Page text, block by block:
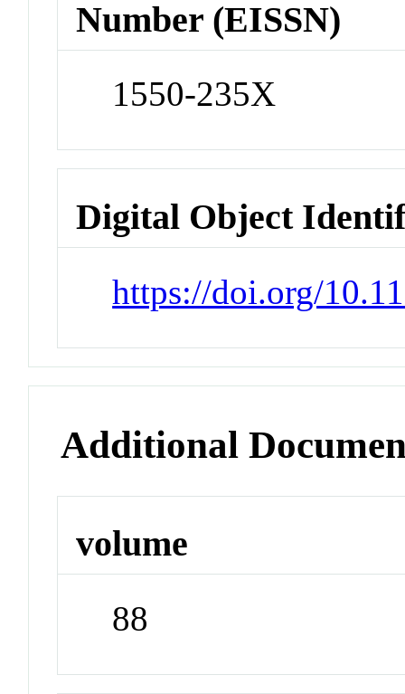
Number (EISSN)
1550-235X
Digital Object
https://doi.org/
Additional
volume
88